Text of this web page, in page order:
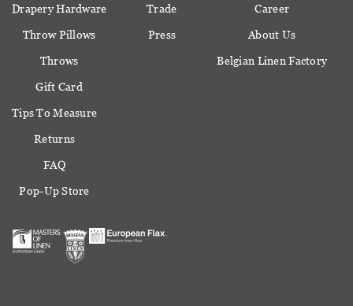
Drapery Hardware
Throw Pillows
Throws
Gift Card
Trade
Press
Career
About Us
Belgian Linen Factory
Tips To Measure
Returns
FAQ
Pop-Up Store